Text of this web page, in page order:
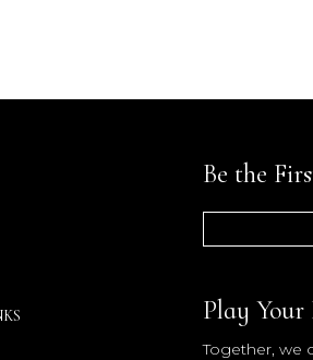
Be the
Play Your
Together, we